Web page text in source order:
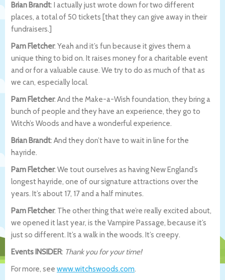
Brian Brandt: I actually just wrote down for two different
places, a total of 50 tickets [that they can give away in their
fundraisers.]
Pam Fletcher: Yeah and it’s fun because it gives them a
unique thing to bid on. It raises money for a charitable event
and or for a valuable cause. We try to do as much of that as
we can, especially local.
Pam Fletcher: And the Make-a-Wish foundation, they bring a
bunch of people and they have an experience, they go to
Witch’s Woods and have a wonderful experience.
Brian Brandt: And they don’t have to wait in line for the
hayride.
Pam Fletcher: We tout ourselves as having New England’s
longest hayride, one of our signature attractions over the
years. It’s about 17, 17 and a half minutes.
Pam Fletcher: The other thing that we’re really excited about,
we opened it last year, is the Vampire Passage, because it’s
just so different. It’s a walk in the woods. It’s creepy.
Events INSIDER: Thank you for your time!
For more, see www.witchswoods.com.